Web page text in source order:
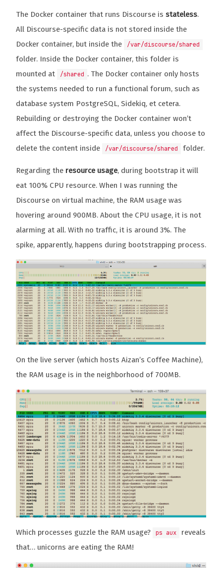
The Docker container that runs Discourse is stateless.
All Discourse-specific data is not stored inside the
Docker container, but inside the
/var/discourse/shared
folder. Inside the Docker container, this folder is
mounted at
/shared . The Docker container only hosts
the systems needed to run a functional forum, such as
database system PostgreSQL, Sidekiq, et cetera.
Rebuilding or destroying the Docker container won’t
affect the Discourse-specific data, unless you choose to
delete the content inside
/var/discourse/shared folder.
Regarding the resource usage, during bootstrap it will
eat 100% CPU resource. When I was running the
Discourse on virtual machine, the RAM usage was
hovering around 900MB. About the CPU usage, it is not
alarming at all. With no traffic, it is around 3%. The
spike, apparently, happens during bootstrapping process.
On the live server (which hosts Aizan’s Coffee Machine),
the RAM usage is in the neighborhood of 700MB.
Which processes guzzle the RAM usage? ps aux
reveals
that… unicorns are eating the RAM!